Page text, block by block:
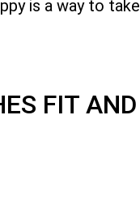
is a way to take
FIT AND